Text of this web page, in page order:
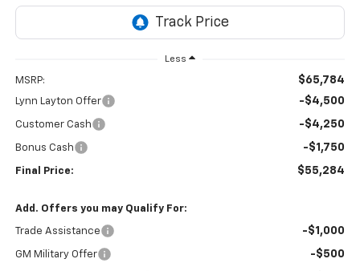
Less
MSRP: $65,784
Lynn Layton Offer -$4,500
Customer Cash -$4,250
Bonus Cash -$1,750
Final Price: $55,284
Add. Offers you may Qualify For:
Trade Assistance -$1,000
GM Military Offer -$500